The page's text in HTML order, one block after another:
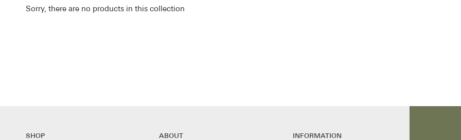
Sorry, there are no products in this collection
SHOP ABOUT INFORMATION